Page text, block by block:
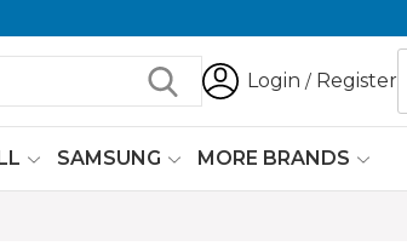
Login / Register
SAMSUNG MORE BRANDS